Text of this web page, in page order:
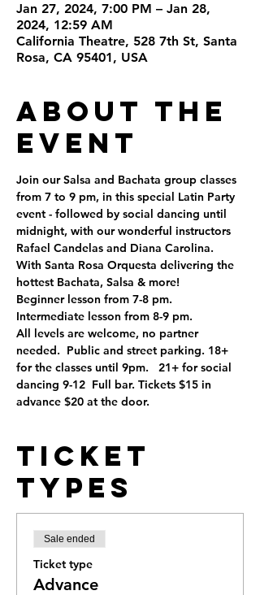
Jan 27, 2024, 7:00 PM – Jan 28,
2024, 12:59 AM
California Theatre, 528 7th St, Santa
Rosa, CA 95401, USA
About the
Event
Join our Salsa and Bachata group classes
from 7 to 9 pm, in this special Latin Party
event - followed by social dancing until
midnight, with our wonderful instructors
Rafael Candelas and Diana Carolina.
With Santa Rosa Orquesta delivering the
hottest Bachata, Salsa & more!
Beginner lesson from 7-8 pm.
Intermediate lesson from 8-9 pm.
All levels are welcome, no partner
needed.  Public and street parking. 18+
for the classes until 9pm.   21+ for social
dancing 9-12  Full bar. Tickets $15 in
advance $20 at the door.
Ticket
Types
Sale ended
Ticket type
Advance